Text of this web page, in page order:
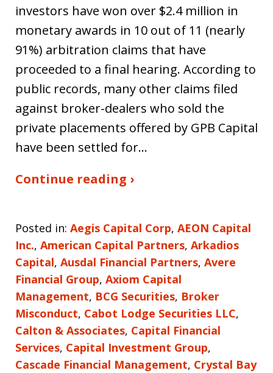
investors have won over $2.4 million in
monetary awards in 10 out of 11 (nearly
91%) arbitration claims that have
proceeded to a final hearing. According to
public records, many other claims filed
against broker-dealers who sold the
private placements offered by GPB Capital
have been settled for…
Continue reading ›
Posted in: Aegis Capital Corp, AEON Capital
Inc., American Capital Partners, Arkadios
Capital, Ausdal Financial Partners, Avere
Financial Group, Axiom Capital
Management, BCG Securities, Broker
Misconduct, Cabot Lodge Securities LLC,
Calton & Associates, Capital Financial
Services, Capital Investment Group,
Cascade Financial Management, Crystal Bay